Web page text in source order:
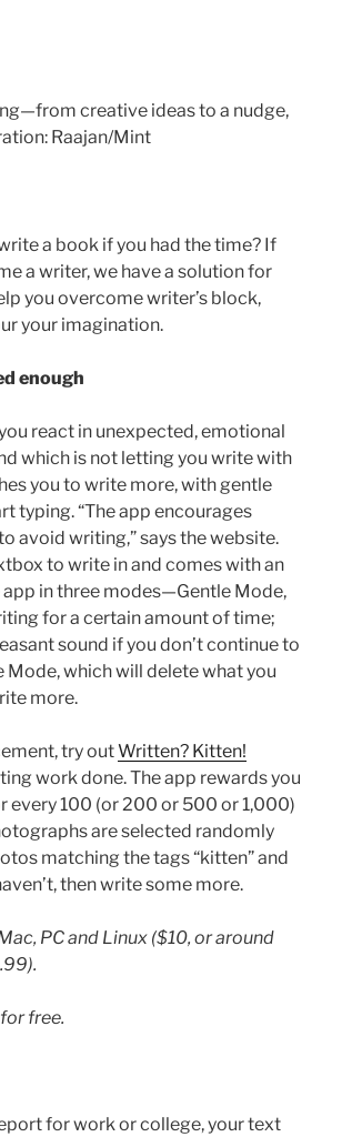
a book if you had the time? If
a writer, we have a solution for
you overcome writer’s block,
your imagination.
enough
react in unexpected, emotional
which is not letting you write with
you to write more, with gentle
typing. “The app encourages
avoid writing,” says the website.
to write in and comes with an
in three modes—Gentle Mode,
for a certain amount of time;
sound if you don’t continue to
which will delete what you
more.
try outWritten? Kitten!
work done. The app rewards you
100 (or 200 or 500 or 1,000)
are selected randomly
matching the tags “kitten” and
then write some more.
PC and Linux ($10, or around
for free.
for work or college, your text